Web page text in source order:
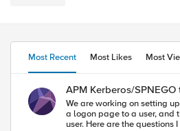
Most Recent Most Likes Most
APM Kerberos/SPNEGO
We are working on setting up
a logon page to a user, and then use Kerberos to authenticate them
user. Here are the questions I have: How many Active Directory user accounts are needed for this? I assume we need a delegation account for the F5s, and we also need a service account for CAS. Or do we need to